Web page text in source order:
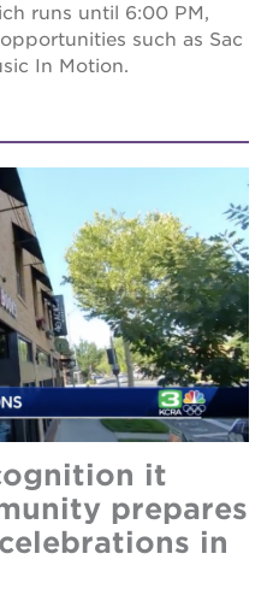
runs until 6:00 PM,
such as Sac
In Motion.
it
prepares
in